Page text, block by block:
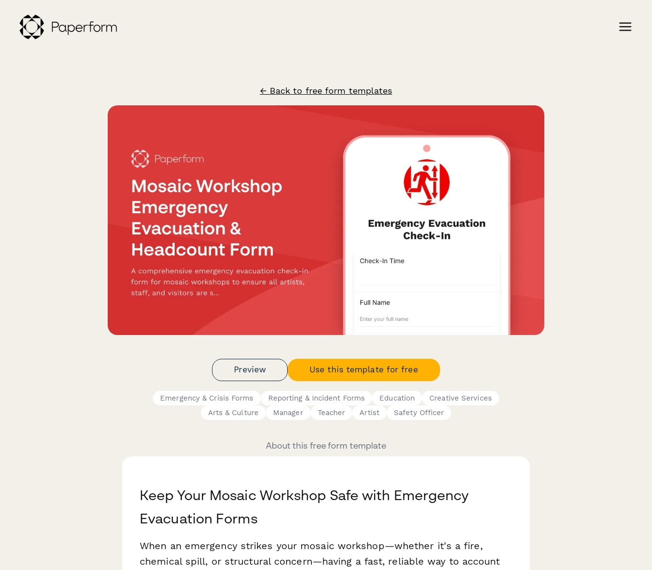
← Back to free form templates
Preview Use this template for free
Emergency & Crisis Forms Reporting & Incident Forms Education
Creative Services
Arts & Culture
Manager Teacher Artist Safety Officer
About this free form template
Keep Your Mosaic Workshop Safe with Emergency
Evacuation Forms
When an emergency strikes your mosaic workshop—whether it's a fire,
chemical spill, or structural concern—having a fast, reliable way to account